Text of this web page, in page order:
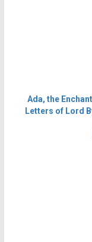
Ada, the
Letters of Lord